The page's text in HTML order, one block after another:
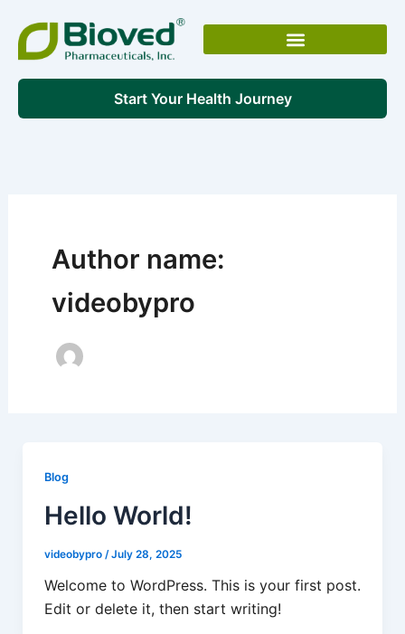
content
Start Your Health Journey
Author name:
videobypro
Blog
Hello World!
videobypro /July 28, 2025
Welcome to WordPress. This is your first post.
Edit or delete it, then start writing!